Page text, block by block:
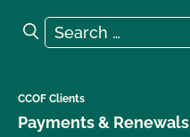
Search for:
Search
CCOF Clients
Payments & Renewals